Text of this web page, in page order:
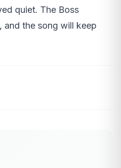
quiet. The Boss
and the song will keep